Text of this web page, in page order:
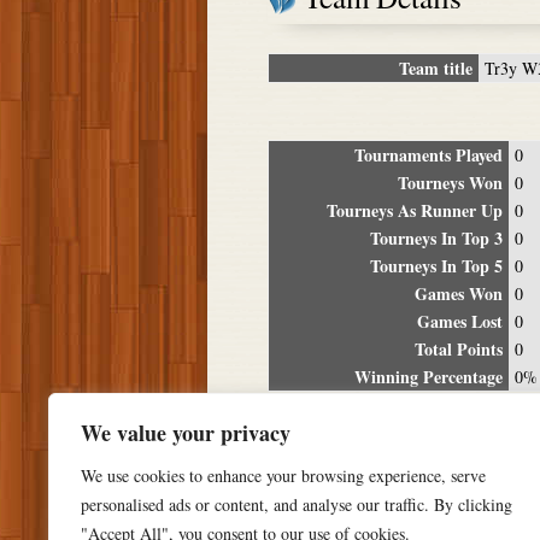
We value your privacy
We use cookies to enhance your browsing experience, serve
personalised ads or content, and analyse our traffic. By clicking
"Accept All", you consent to our use of cookies.
Team title Tr3y
Tournaments Played 0
Tourneys Won 0
Tourneys As Runner Up 0
Tourneys In Top 3 0
Tourneys In Top 5 0
Games Won 0
Games Lost 0
Total Points 0
Winning Percentage 0%
Date Location